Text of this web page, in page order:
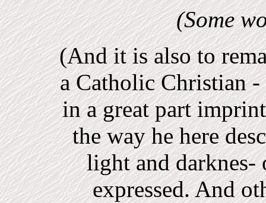
(Some
(And it is also to
a Catholic Christian
in a great part
the way he here
light and darknes-
expressed. And